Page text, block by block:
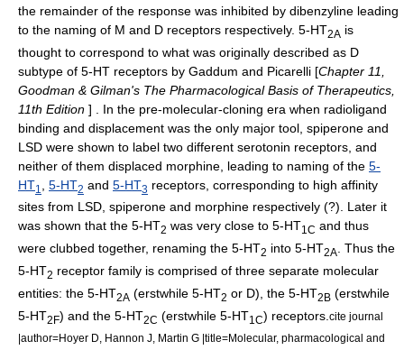
the remainder of the response was inhibited by dibenzyline leading
to the naming of M and D receptors respectively. 5-HT2A is
thought to correspond to what was originally described as D
subtype of 5-HT receptors by Gaddum and Picarelli [Chapter 11,
Goodman & Gilman's The Pharmacological Basis of Therapeutics,
11th Edition ] . In the pre-molecular-cloning era when radioligand
binding and displacement was the only major tool, spiperone and
LSD were shown to label two different serotonin receptors, and
neither of them displaced morphine, leading to naming of the 5-
HT1 5-HT2 and 5-HT3 receptors, corresponding to high affinity
sites from LSD, spiperone and morphine respectively (?). Later it
was shown that the 5-HT2 was very close to 5-HT1C and thus
were clubbed together, renaming the 5-HT2 into 5-HT2A
. Thus the
5-HT2 receptor family is comprised of three separate molecular
entities: the 5-HT2A (erstwhile 5-HT2 or D), the 5-HT2B (erstwhile
5-HT2F) and the 5-HT2C (erstwhile 5-HT1C) receptors. cite journal
|author=Hoyer D, Hannon J, Martin G |title=Molecular, pharmacological and